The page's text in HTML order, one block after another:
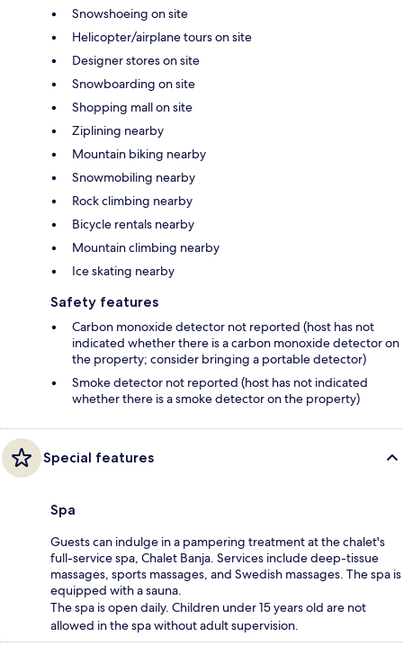
Snowshoeing on site
Helicopter/airplane tours on site
Designer stores on site
Snowboarding on site
Shopping mall on site
Ziplining nearby
Mountain biking nearby
Snowmobiling nearby
Rock climbing nearby
Bicycle rentals nearby
Mountain climbing nearby
Ice skating nearby
Safety features
Carbon monoxide detector not reported (host has not
indicated whether there is a carbon monoxide detector on
the property; consider bringing a portable detector)
Smoke detector not reported (host has not indicated
whether there is a smoke detector on the property)
Special features
Spa
Guests can indulge in a pampering treatment at the chalet's
full-service spa, Chalet Banja. Services include deep-tissue
massages, sports massages, and Swedish massages. The spa is
equipped with a sauna.
The spa is open daily. Children under 15 years old are not
allowed in the spa without adult supervision.